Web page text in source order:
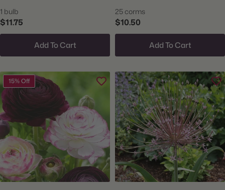
1 bulb
$11.75
Add To Cart
25 corms
$10.50
Add To Cart
15% Off